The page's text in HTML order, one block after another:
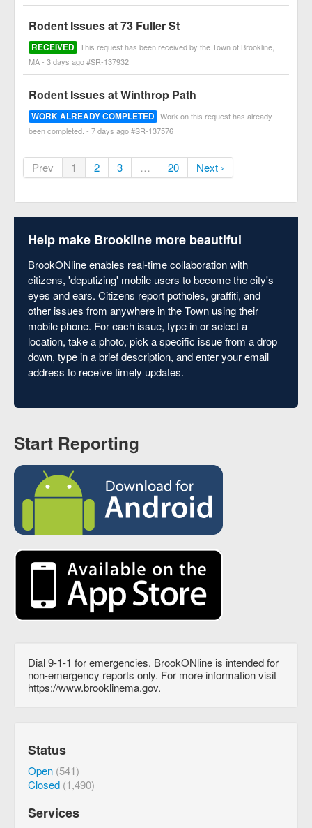
Rodent Issues at 73 Fuller St
RECEIVED This request has been received by the Town of Brookline,
MA - 3 days ago #SR-137932
Rodent Issues at Winthrop Path
WORK ALREADY COMPLETED Work on this request has already
been completed. - 7 days ago #SR-137576
Prev 1 2 3 … 20 Next ›
Help make Brookline more beautiful
BrookONline enables real-time collaboration with
citizens, 'deputizing' mobile users to become the city's
eyes and ears. Citizens report potholes, graffiti, and
other issues from anywhere in the Town using their
mobile phone. For each issue, type in or select a
location, take a photo, pick a specific issue from a drop
down, type in a brief description, and enter your email
address to receive timely updates.
Start Reporting
Dial 9-1-1 for emergencies. BrookONline is intended for
non-emergency reports only. For more information visit
https://www.brooklinema.gov.
Status
Open (541)
Closed (1,490)
Services